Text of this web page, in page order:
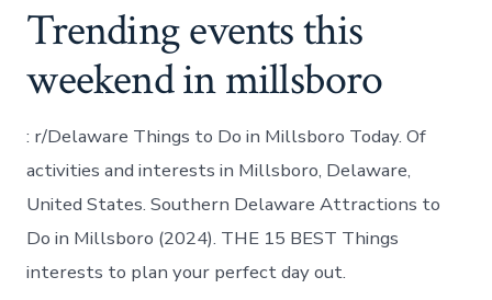
Trending events this
weekend in millsboro
: r/Delaware Things to Do in Millsboro Today. Of
activities and interests in Millsboro, Delaware,
United States. Southern Delaware Attractions to
Do in Millsboro (2024). THE 15 BEST Things
interests to plan your perfect day out.